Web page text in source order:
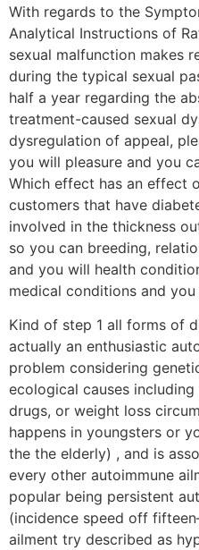
With regards to the
Analytical Instructions of
sexual malfunction makes
during the typical sexual
half a year regarding the
treatment-caused sexual
dysregulation of appeal,
you will pleasure and you
Which effect has an effect
customers that have
involved in the thickness
so you can breeding,
and you will health
medical conditions and
Kind of step 1 all forms of
actually an enthusiastic
problem considering
ecological causes
drugs, or weight loss
happens in youngsters or
the the elderly) , and is
every other autoimmune
popular being persistent
(incidence speed off
ailment try described as